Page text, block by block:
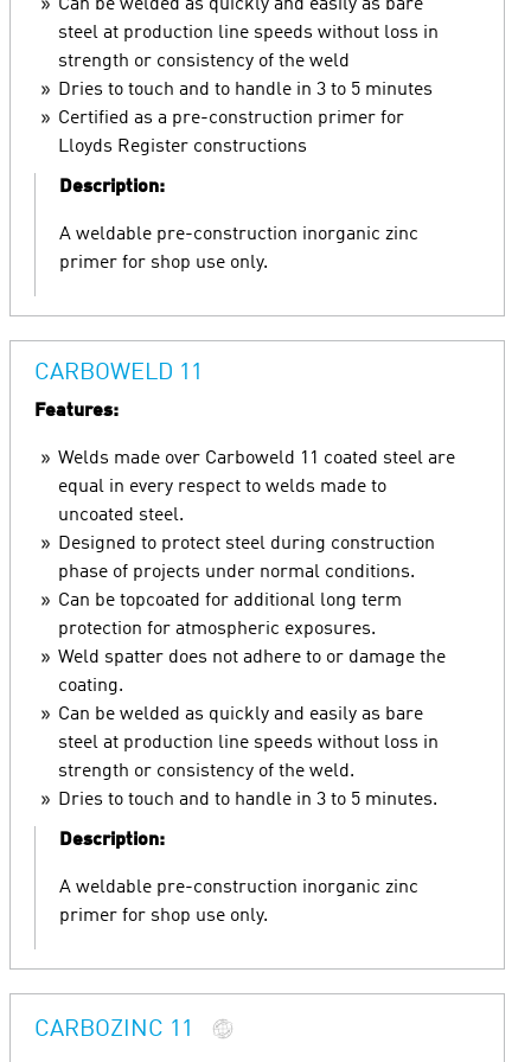
Can be welded as quickly and easily as bare
steel at production line speeds without loss in
strength or consistency of the weld
Dries to touch and to handle in 3 to 5 minutes
Certified as a pre-construction primer for
Lloyds Register constructions
Description:
A weldable pre-construction inorganic zinc
primer for shop use only.
CARBOWELD 11
Features:
Welds made over Carboweld 11 coated steel are
equal in every respect to welds made to
uncoated steel.
Designed to protect steel during construction
phase of projects under normal conditions.
Can be topcoated for additional long term
protection for atmospheric exposures.
Weld spatter does not adhere to or damage the
coating.
Can be welded as quickly and easily as bare
steel at production line speeds without loss in
strength or consistency of the weld.
Dries to touch and to handle in 3 to 5 minutes.
Description:
A weldable pre-construction inorganic zinc
primer for shop use only.
CARBOZINC 11